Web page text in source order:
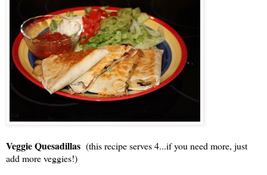
Veggie Quesadillas (this recipe serves 4...if you need more, just
add more veggies!)